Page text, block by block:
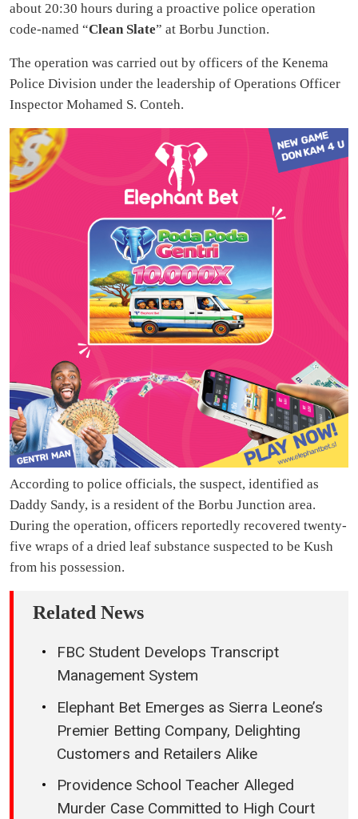
about 20:30 hours during a proactive police operation
code-named “Clean Slate” at Borbu Junction.
The operation was carried out by officers of the Kenema
Police Division under the leadership of Operations Officer
Inspector Mohamed S. Conteh.
According to police officials, the suspect, identified as
Daddy Sandy, is a resident of the Borbu Junction area.
During the operation, officers reportedly recovered twenty-
five wraps of a dried leaf substance suspected to be Kush
from his possession.
Related News
FBC Student Develops Transcript
Management System
Elephant Bet Emerges as Sierra Leone’s
Premier Betting Company, Delighting
Customers and Retailers Alike
Providence School Teacher Alleged
Murder Case Committed to High Court